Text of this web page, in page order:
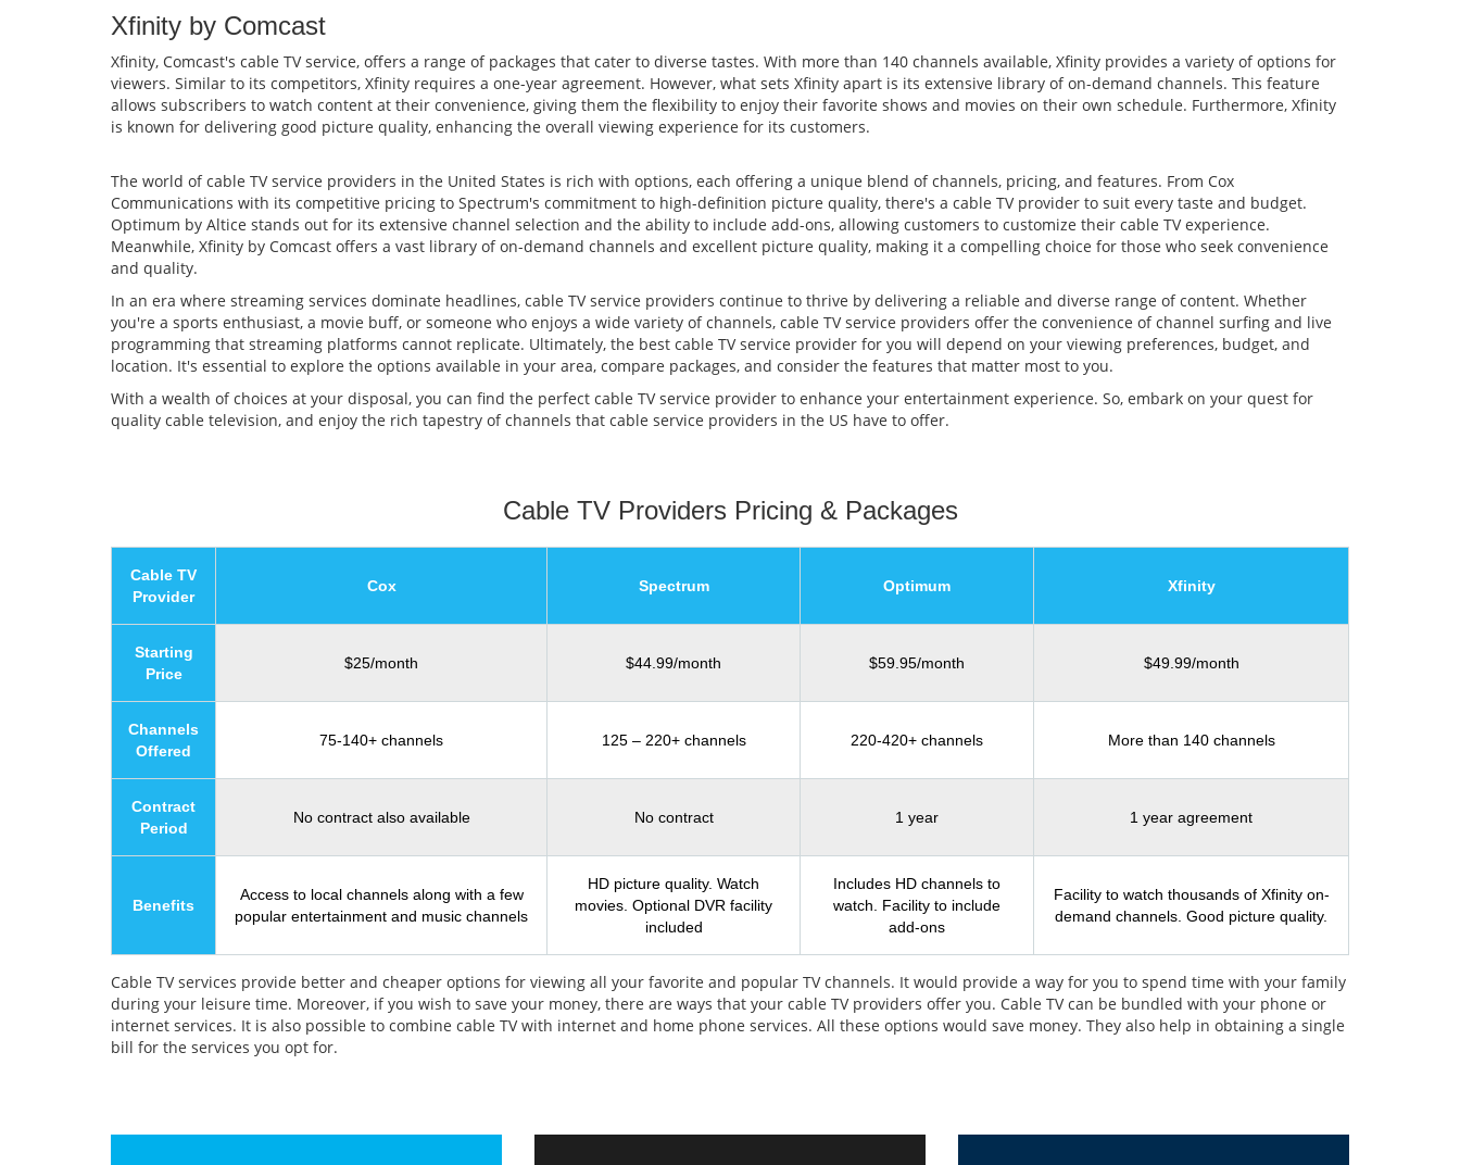
Xfinity by Comcast
Xfinity, Comcast's cable TV service, offers a range of packages that cater to diverse tastes. With more than 140 channels available, Xfinity provides a variety of options for
viewers. Similar to its competitors, Xfinity requires a one-year agreement. However, what sets Xfinity apart is its extensive library of on-demand channels. This feature
allows subscribers to watch content at their convenience, giving them the flexibility to enjoy their favorite shows and movies on their own schedule. Furthermore, Xfinity
is known for delivering good picture quality, enhancing the overall viewing experience for its customers.
The world of cable TV service providers in the United States is rich with options, each offering a unique blend of channels, pricing, and features. From Cox
Communications with its competitive pricing to Spectrum's commitment to high-definition picture quality, there's a cable TV provider to suit every taste and budget.
Optimum by Altice stands out for its extensive channel selection and the ability to include add-ons, allowing customers to customize their cable TV experience.
Meanwhile, Xfinity by Comcast offers a vast library of on-demand channels and excellent picture quality, making it a compelling choice for those who seek convenience
and quality.
In an era where streaming services dominate headlines, cable TV service providers continue to thrive by delivering a reliable and diverse range of content. Whether
you're a sports enthusiast, a movie buff, or someone who enjoys a wide variety of channels, cable TV service providers offer the convenience of channel surfing and live
programming that streaming platforms cannot replicate. Ultimately, the best cable TV service provider for you will depend on your viewing preferences, budget, and
location. It's essential to explore the options available in your area, compare packages, and consider the features that matter most to you.
With a wealth of choices at your disposal, you can find the perfect cable TV service provider to enhance your entertainment experience. So, embark on your quest for
quality cable television, and enjoy the rich tapestry of channels that cable service providers in the US have to offer.
Cable TV Providers Pricing & Packages
Cable TV
Provider
Cox Spectrum Optimum Xfinity
Starting
Price
$25/month $44.99/month $59.95/month $49.99/month
Channels
Offered
75-140+ channels 125 – 220+ channels 220-420+ channels More than 140 channels
Contract
Period
No contract also available No contract 1 year 1 year agreement
Benefits
Access to local channels along with a few
popular entertainment and music channels
HD picture quality. Watch
movies. Optional DVR facility
included
Includes HD channels to
watch. Facility to include
add-ons
Facility to watch thousands of Xfinity on-
demand channels. Good picture quality.
Cable TV services provide better and cheaper options for viewing all your favorite and popular TV channels. It would provide a way for you to spend time with your family
during your leisure time. Moreover, if you wish to save your money, there are ways that your cable TV providers offer you. Cable TV can be bundled with your phone or
internet services. It is also possible to combine cable TV with internet and home phone services. All these options would save money. They also help in obtaining a single
bill for the services you opt for.